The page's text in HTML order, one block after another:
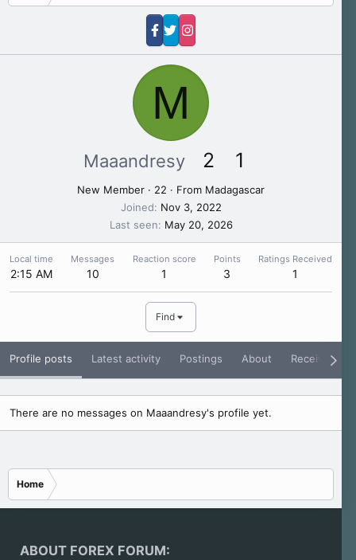
M
Maaandresy 2 1
New Member · 22 · From Madagascar
Joined
Nov 3, 2022
Last seen
May 20, 2026
Local time
2:15 AM
Messages
10
Reaction score
1
Points
3
Ratings Received
1
Find
Profile posts Latest activity Postings About Receive
There are no messages on Maaandresy's profile yet.
Home
ABOUT FOREX FORUM: